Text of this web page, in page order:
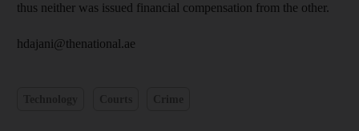
thus neither was issued financial compensation from the other.
hdajani@thenational.ae